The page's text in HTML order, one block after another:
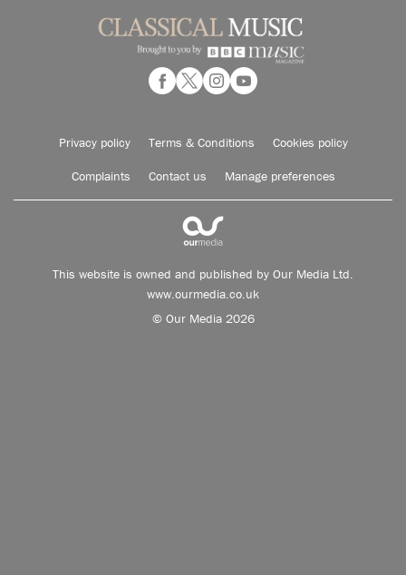
Privacy policy Terms & Conditions Cookies policy
Complaints Contact us Manage preferences
This website is owned and published by Our Media Ltd.
www.ourmedia.co.uk
© Our Media 2026